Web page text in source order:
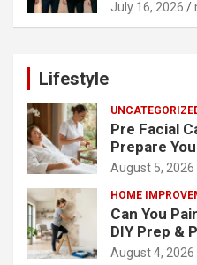
July 16, 2026
Lifestyle
Pre Facial
Prepare
August 5, 2026
HOME
Can You
DIY Prep &
August 4, 2026